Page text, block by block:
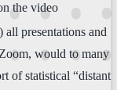
the video
all presentations and
would to many
of statistical “distant